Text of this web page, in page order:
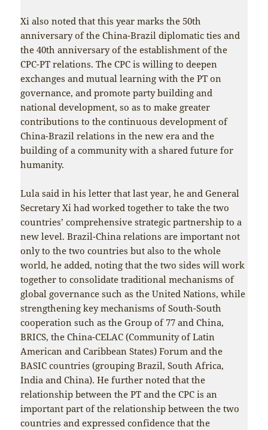
Xi also noted that this year marks the 50th
anniversary of the China-Brazil diplomatic ties and
the 40th anniversary of the establishment of the
CPC-PT relations. The CPC is willing to deepen
exchanges and mutual learning with the PT on
governance, and promote party building and
national development, so as to make greater
contributions to the continuous development of
China-Brazil relations in the new era and the
building of a community with a shared future for
humanity.
Lula said in his letter that last year, he and General
Secretary Xi had worked together to take the two
countries’ comprehensive strategic partnership to a
new level. Brazil-China relations are important not
only to the two countries but also to the whole
world, he added, noting that the two sides will work
together to consolidate traditional mechanisms of
global governance such as the United Nations, while
strengthening key mechanisms of South-South
cooperation such as the Group of 77 and China,
BRICS, the China-CELAC (Community of Latin
American and Caribbean States) Forum and the
BASIC countries (grouping Brazil, South Africa,
India and China). He further noted that the
relationship between the PT and the CPC is an
important part of the relationship between the two
countries and expressed confidence that the